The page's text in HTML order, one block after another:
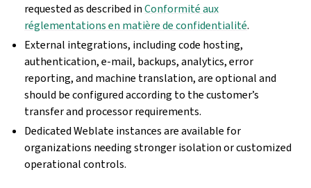
requested as described inConformité aux
réglementations en matière de confidentialité.
External integrations, including code hosting,
authentication, e-mail, backups, analytics, error
reporting, and machine translation, are optional and
should be configured according to the customer’s
transfer and processor requirements.
Dedicated Weblate instances are available for
organizations needing stronger isolation or customized
operational controls.